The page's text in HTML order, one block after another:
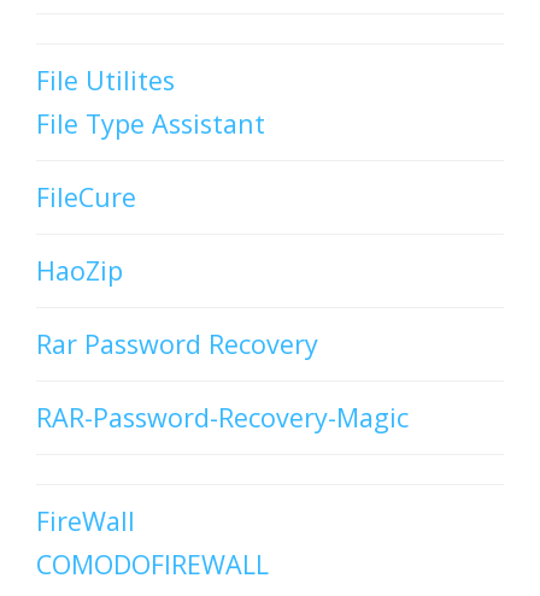
File Utilites
File Type Assistant
FileCure
HaoZip
Rar Password Recovery
RAR-Password-Recovery-Magic
FireWall
COMODOFIREWALL